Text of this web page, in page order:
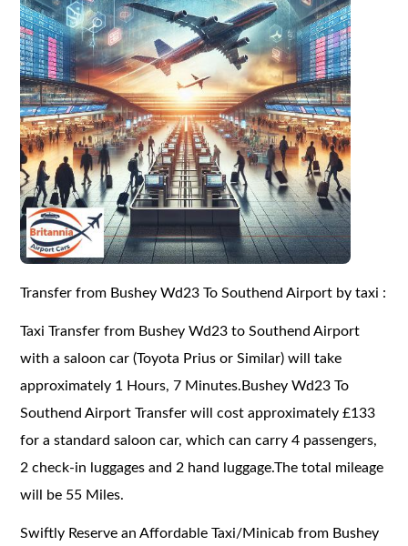
Transfer from Bushey Wd23 To Southend Airport by taxi :
Taxi Transfer from Bushey Wd23 to Southend Airport
with a saloon car (Toyota Prius or Similar) will take
approximately 1 Hours, 7 Minutes.Bushey Wd23 To
Southend Airport Transfer will cost approximately £133
for a standard saloon car, which can carry 4 passengers,
2 check-in luggages and 2 hand luggage.The total mileage
will be 55 Miles.
Swiftly Reserve an Affordable Taxi/Minicab from Bushey